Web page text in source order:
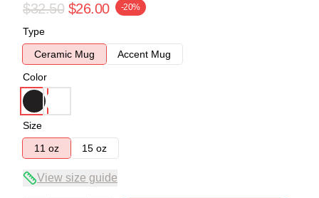
$32.50 $26.00 -20%
Type
Ceramic Mug
Accent Mug
Color
Size
11 oz
15 oz
View size guide